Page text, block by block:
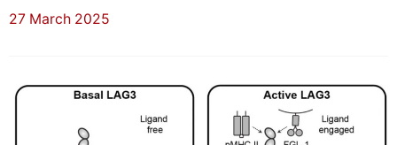
risks associated with DNA off-target effects.Two adenosine
27 March 2025